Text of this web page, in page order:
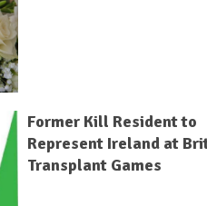
Former Kill Resident to
Represent Ireland at
Transplant Games